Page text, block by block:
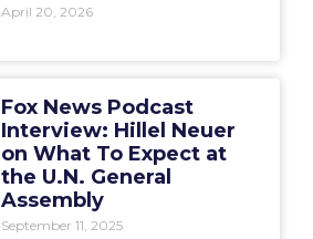
April 20, 2026
Fox News Podcast
Interview: Hillel Neuer
on What To Expect at
the U.N. General
Assembly
September 11, 2025